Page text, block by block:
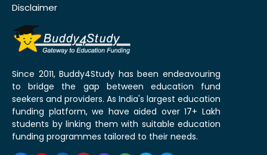
Disclaimer
Since 2011, Buddy4Study has been endeavouring
to bridge the gap between education fund
seekers and providers. As India's largest education
funding platform, we have aided over 17+ Lakh
students by linking them with suitable education
funding programmes tailored to their needs.